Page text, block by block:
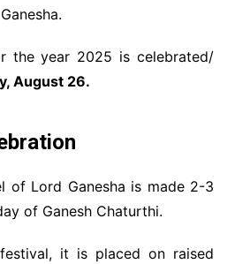
the year 2025 is celebrated/
August 26.
of Lord Ganesha is made 2-3
of Ganesh Chaturthi.
it is placed on raised